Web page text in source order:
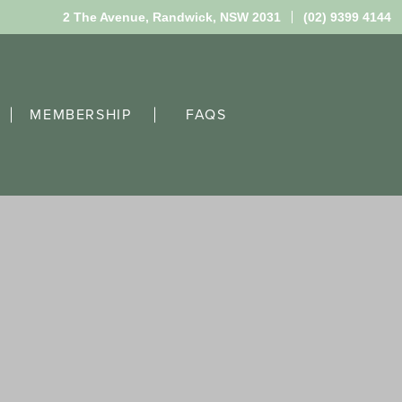
2 The Avenue, Randwick, NSW 2031 (02) 9399 4144
MEMBERSHIP FAQS